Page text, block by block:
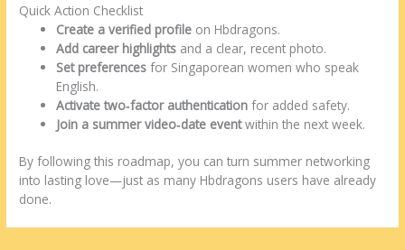
Quick Action Checklist
Create a verified profile on Hbdragons.
Add career highlights and a clear, recent photo.
Set preferences for Singaporean women who speak
English.
Activate two‑factor authentication for added safety.
Join a summer video‑date eventwithin the next week.
By following this roadmap, you can turn summer networking
into lasting love—just as many Hbdragons users have already
done.